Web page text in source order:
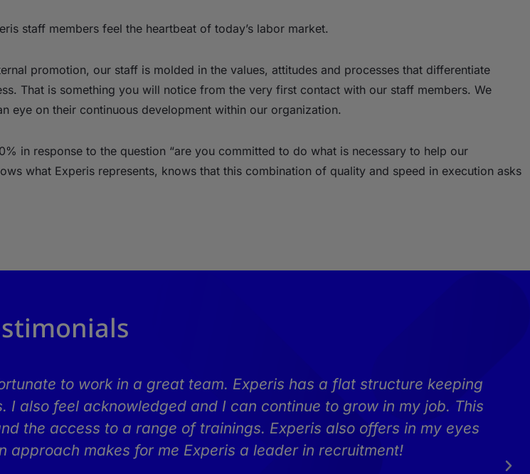
staff members feel the heartbeat of today’s labor market.
promotion, our staff is molded in the values, attitudes and processes that differentiate
That is something you will notice from the very first contact with our staff members. We
eye on their continuous development within our organization.
in response to the question “are you committed to do what is necessary to help our
what Experis represents, knows that this combination of quality and speed in execution asks
to work in a great team. Experis has a flat structure keeping
also feel acknowledged and I can continue to grow in my job. This
the access to a range of trainings. Experis also offers in my eyes
approach makes for me Experis a leader in recruitment!